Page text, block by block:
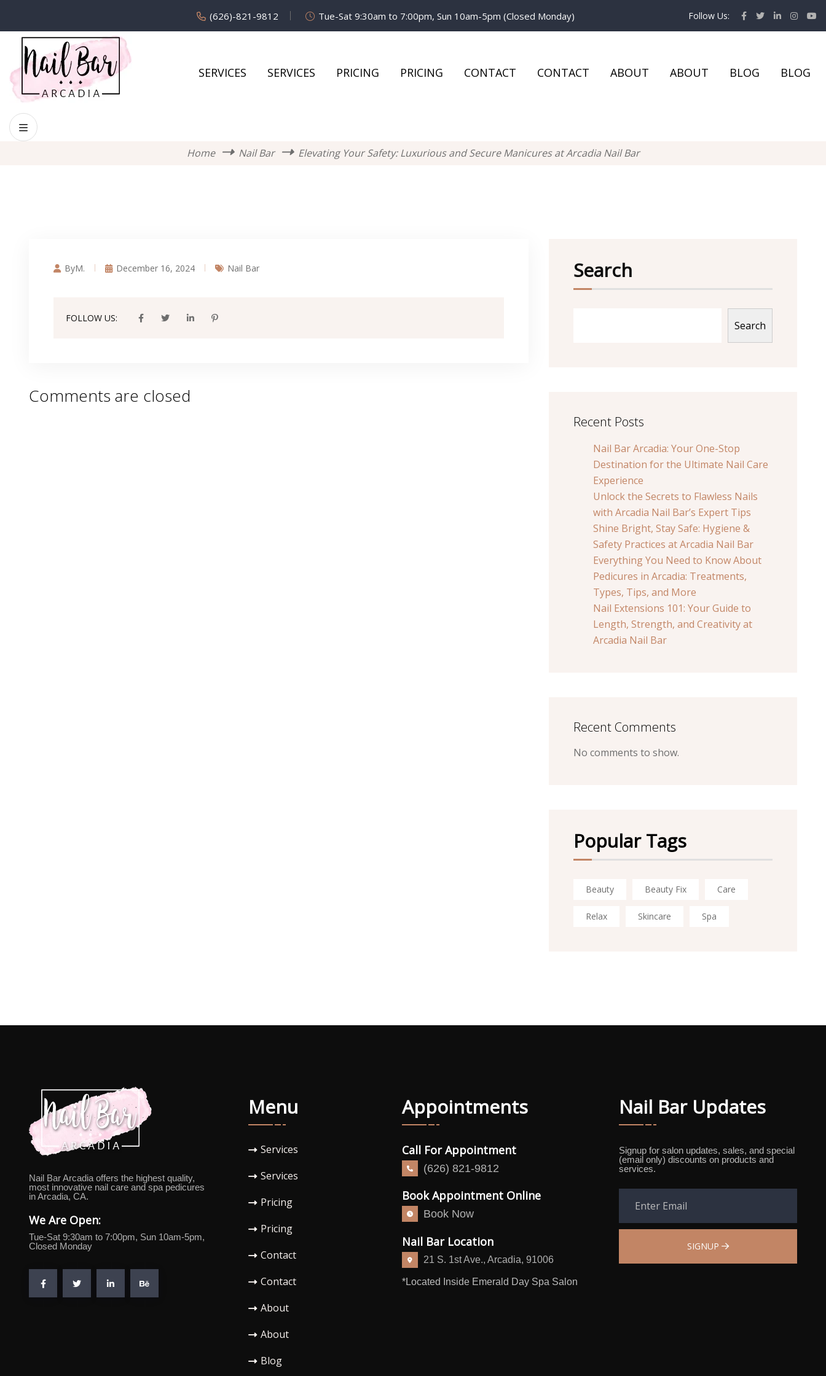
(626)-821-9812 Tue-Sat 9:30am to 7:00pm, Sun 10am-5pm (Closed Monday) Follow Us:
SERVICES SERVICES PRICING PRICING CONTACT CONTACT ABOUT ABOUT BLOG BLOG
Home Nail Bar Elevating Your Safety: Luxurious and Secure Manicures at Arcadia Nail Bar
ByM. December 16, 2024 Nail Bar
FOLLOW US:
Comments are closed
Search
Search
Recent Posts
Nail Bar Arcadia: Your One-Stop
Destination for the Ultimate Nail Care
Experience
Unlock the Secrets to Flawless Nails
with Arcadia Nail Bar’s Expert Tips
Shine Bright, Stay Safe: Hygiene &
Safety Practices at Arcadia Nail Bar
Everything You Need to Know About
Pedicures in Arcadia: Treatments,
Types, Tips, and More
Nail Extensions 101: Your Guide to
Length, Strength, and Creativity at
Arcadia Nail Bar
Recent Comments
No comments to show.
Popular Tags
Beauty Beauty Fix Care
Relax Skincare Spa
Nail Bar Arcadia offers the highest quality,
most innovative nail care and spa pedicures
in Arcadia, CA.
We Are Open:
Tue-Sat 9:30am to 7:00pm, Sun 10am-5pm,
Closed Monday
Menu
Services
Services
Pricing
Pricing
Contact
Contact
About
About
Blog
Appointments
Call For Appointment
(626) 821-9812
Book Appointment Online
Book Now
Nail Bar Location
21 S. 1st Ave., Arcadia, 91006
*Located Inside Emerald Day Spa Salon
Nail Bar Updates
Signup for salon updates, sales, and special
(email only) discounts on products and
services.
SIGNUP